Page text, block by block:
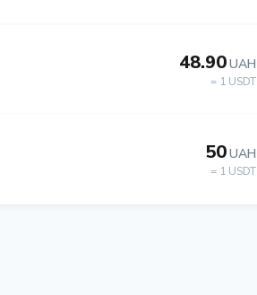
48.90UAH
= 1 USDT
50UAH
= 1 USDT